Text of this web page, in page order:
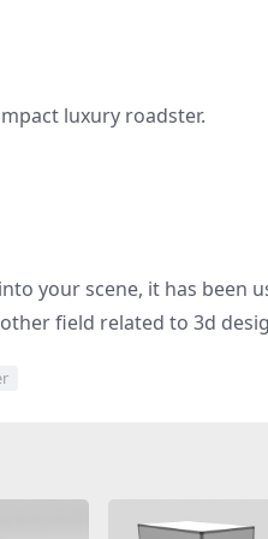
luxury roadster.
your scene, it has been
field related to 3d